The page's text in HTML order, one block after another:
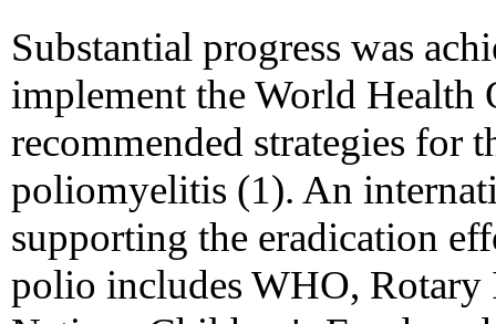
Substantial progress was
implement the World
recommended strategies for
poliomyelitis (1). An
supporting the eradication
polio includes WHO,